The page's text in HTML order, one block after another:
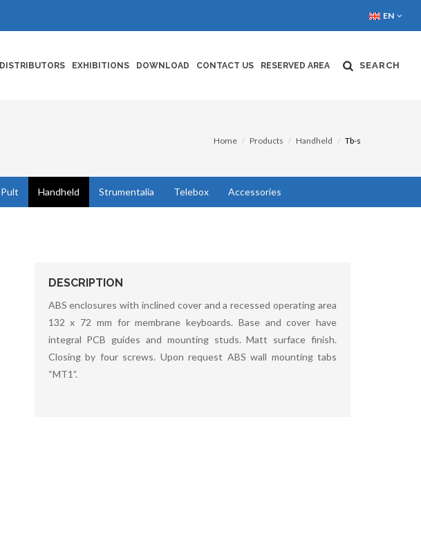
EN
DISTRIBUTORS EXHIBITIONS DOWNLOAD CONTACT US RESERVED AREA SEARCH
Home Products Handheld Tb-s
Pult Handheld Strumentalia Telebox Accessories
DESCRIPTION
ABS enclosures with inclined cover and a recessed operating area
132 x 72 mm for membrane keyboards. Base and cover have
integral PCB guides and mounting studs. Matt surface finish.
Closing by four screws. Upon request ABS wall mounting tabs
“MT1”.